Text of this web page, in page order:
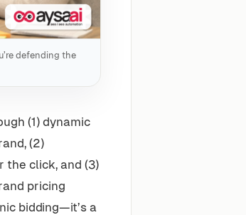
defending the
(1) dynamic
(2)
click, and (3)
pricing
bidding—it’s a